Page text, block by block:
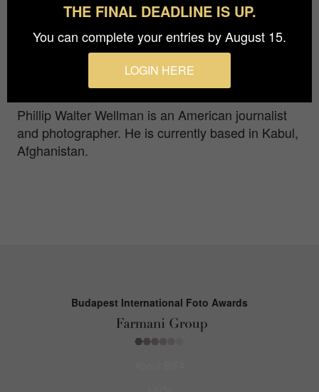
A woman in Kabul has her identity verified before
voting in Afghanistan’s 2019 presidential election.
The election saw a record low number of voters,
partly because of Taliban threats to attack polling
Phillip Walter Wellman is an American journalist
and photographer. He is currently based in Kabul,
Afghanistan.
Budapest International Foto Awards
THE FINAL DEADLINE IS UP.
You can complete your entries by August 15.
LOGIN HERE